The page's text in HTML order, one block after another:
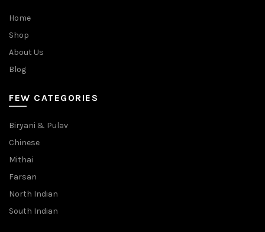
Home
Shop
About Us
Blog
FEW CATEGORIES
Biryani & Pulav
Chinese
Mithai
Farsan
North Indian
South Indian